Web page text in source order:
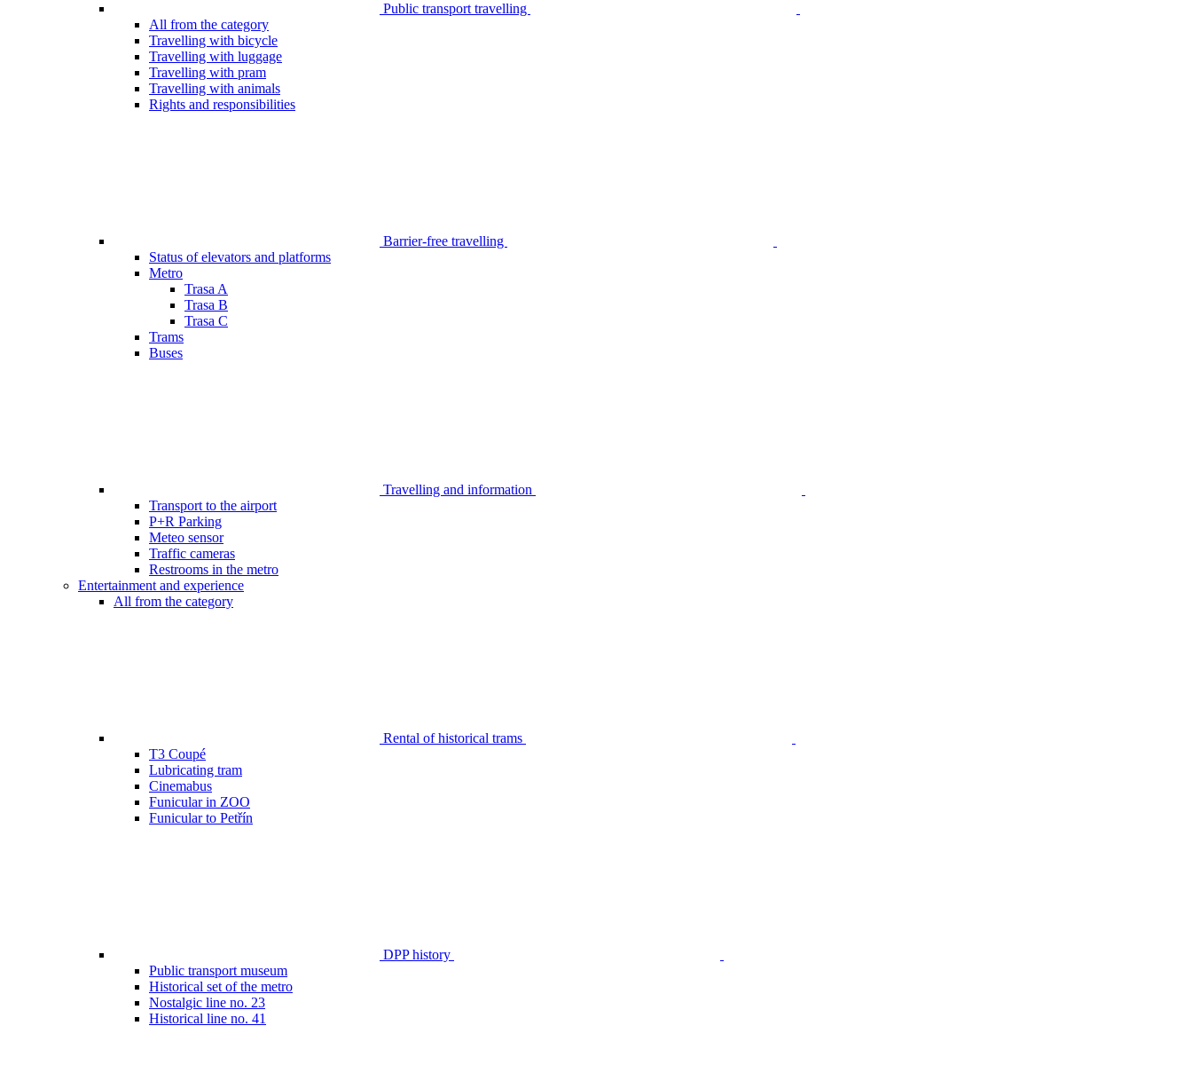
Public transport travelling
All from the category
Travelling with bicycle
Travelling with luggage
Travelling with pram
Travelling with animals
Rights and responsibilities
Barrier-free travelling
Status of elevators and platforms
Metro
Trasa A
Trasa B
Trasa C
Trams
Buses
Travelling and information
Transport to the airport
P+R Parking
Meteo sensor
Traffic cameras
Restrooms in the metro
Entertainment and experience
All from the category
Rental of historical trams
T3 Coupé
Lubricating tram
Cinemabus
Funicular in ZOO
Funicular to Petřín
DPP history
Public transport museum
Historical set of the metro
Nostalgic line no. 23
Historical line no. 41